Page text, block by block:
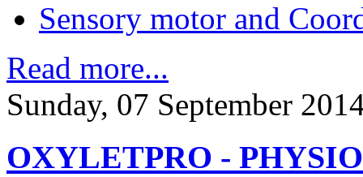
Sensory motor and
Read more...
Sunday, 07 September
OXYLETPRO -